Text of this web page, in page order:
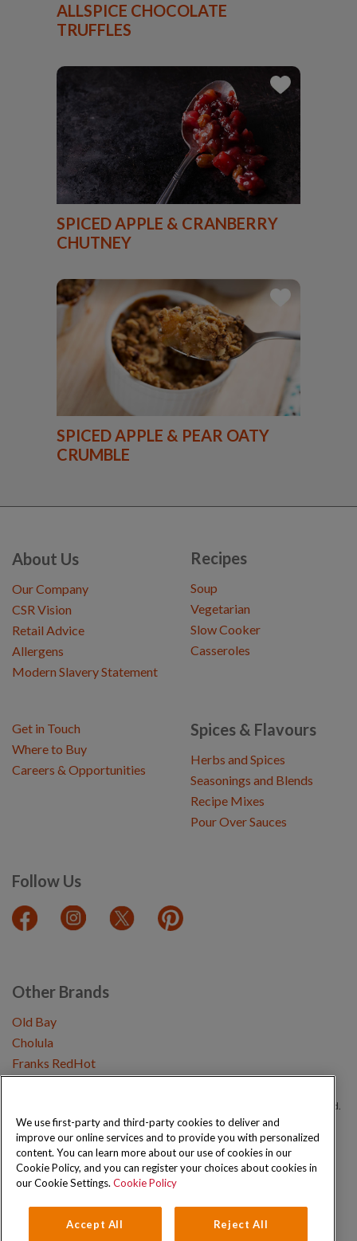
ALLSPICE CHOCOLATE
TRUFFLES
SPICED APPLE & CRANBERRY
CHUTNEY
SPICED APPLE & PEAR OATY
CRUMBLE
About Us
Our Company
CSR Vision
Retail Advice
Allergens
Modern Slavery Statement
Recipes
Soup
Vegetarian
Slow Cooker
Casseroles
Spices & Flavours
Herbs and Spices
Seasonings and Blends
Recipe Mixes
Pour Over Sauces
Follow Us
Get in Touch
Where to Buy
Careers & Opportunities
Other Brands
Old Bay
Cholula
Franks RedHot
Copyright © 2026 Schwartz (McCormick & Company, Inc). All Rights Reserved.
Privacy Policy Cookie Policy Terms and Conditions Sitemap
We use first-party and third-party cookies to deliver and
improve our online services and to provide you with personalized
content. You can learn more about our use of cookies in our
Cookie Policy, and you can register your choices about cookies in
our Cookie Settings. Cookie Policy
Accept All Reject All